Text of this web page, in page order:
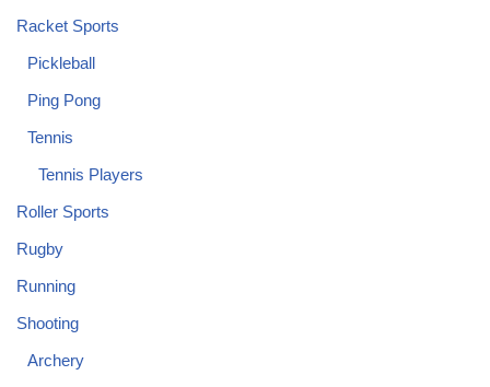
Racket Sports
Pickleball
Ping Pong
Tennis
Tennis Players
Roller Sports
Rugby
Running
Shooting
Archery